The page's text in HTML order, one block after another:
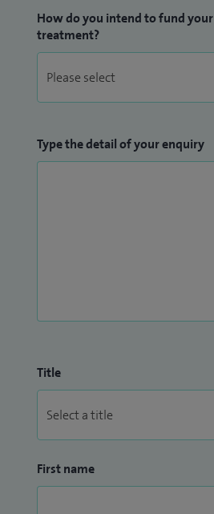
How do you intend to fund your
treatment?
Type the detail of your enquiry
Title
First name